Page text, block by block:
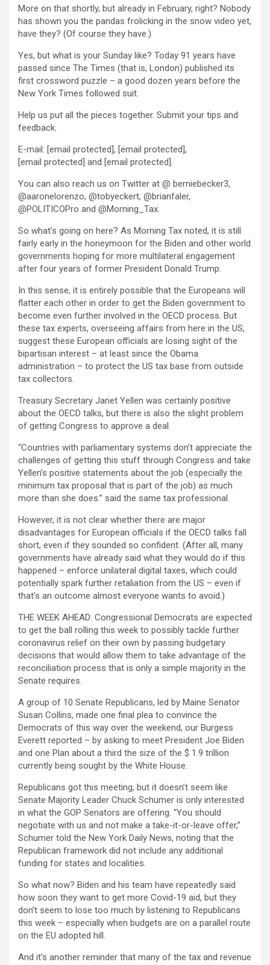
More on that shortly, but already in February, right? Nobody
has shown you the pandas frolicking in the snow video yet,
have they? (Of course they have.)
Yes, but what is your Sunday like? Today 91 years have
passed since The Times (that is, London) published its
first crossword puzzle – a good dozen years before the
New York Times followed suit.
Help us put all the pieces together. Submit your tips and
feedback.
E-mail: [email protected], [email protected],
[email protected] and [email protected].
You can also reach us on Twitter at @ berniebecker3,
@aaronelorenzo, @tobyeckert, @brianfaler,
@POLITICOPro and @Morning_Tax.
So what’s going on here? As Morning Tax noted, it is still
fairly early in the honeymoon for the Biden and other world
governments hoping for more multilateral engagement
after four years of former President Donald Trump.
In this sense, it is entirely possible that the Europeans will
flatter each other in order to get the Biden government to
become even further involved in the OECD process. But
these tax experts, overseeing affairs from here in the US,
suggest these European officials are losing sight of the
bipartisan interest – at least since the Obama
administration – to protect the US tax base from outside
tax collectors.
Treasury Secretary Janet Yellen was certainly positive
about the OECD talks, but there is also the slight problem
of getting Congress to approve a deal.
“Countries with parliamentary systems don’t appreciate the
challenges of getting this stuff through Congress and take
Yellen’s positive statements about the job (especially the
minimum tax proposal that is part of the job) as much
more than she does.” said the same tax professional.
However, it is not clear whether there are major
disadvantages for European officials if the OECD talks fall
short, even if they sounded so confident. (After all, many
governments have already said what they would do if this
happened – enforce unilateral digital taxes, which could
potentially spark further retaliation from the US – even if
that’s an outcome almost everyone wants to avoid.)
THE WEEK AHEAD: Congressional Democrats are expected
to get the ball rolling this week to possibly tackle further
coronavirus relief on their own by passing budgetary
decisions that would allow them to take advantage of the
reconciliation process that is only a simple majority in the
Senate requires.
A group of 10 Senate Republicans, led by Maine Senator
Susan Collins, made one final plea to convince the
Democrats of this way over the weekend, our Burgess
Everett reported – by asking to meet President Joe Biden
and one Plan about a third the size of the $ 1.9 trillion
currently being sought by the White House.
Republicans got this meeting, but it doesn’t seem like
Senate Majority Leader Chuck Schumer is only interested
in what the GOP Senators are offering. “You should
negotiate with us and not make a take-it-or-leave offer,”
Schumer told the New York Daily News, noting that the
Republican framework did not include any additional
funding for states and localities.
So what now? Biden and his team have repeatedly said
how soon they want to get more Covid-19 aid, but they
don’t seem to lose too much by listening to Republicans
this week – especially when budgets are on a parallel route
on the EU adopted hill.
And it’s another reminder that many of the tax and revenue